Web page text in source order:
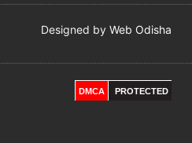
Designed by Web Odisha
DMCA PROTECTED